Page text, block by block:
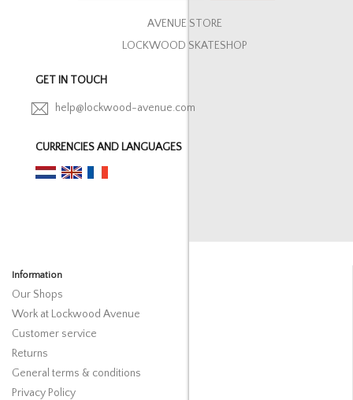
AVENUE STORE
LOCKWOOD SKATESHOP
GET IN TOUCH
help@lockwood-avenue.com
CURRENCIES AND LANGUAGES
Information
Our Shops
Work at Lockwood Avenue
Customer service
Returns
General terms & conditions
Privacy Policy